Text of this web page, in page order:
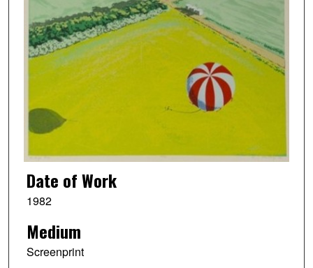
Date of Work
1982
Medium
Screenprint